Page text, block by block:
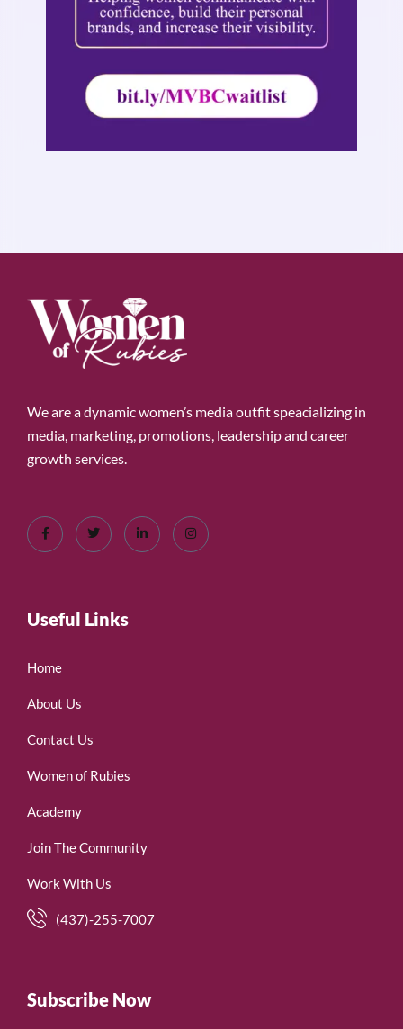
We are a dynamic women’s media outfit speacializing in
media, marketing, promotions, leadership and career
growth services.
Useful Links
Home
About Us
Contact Us
Women of Rubies
Academy
Join The Community
Work With Us
(437)-255-7007
Subscribe Now